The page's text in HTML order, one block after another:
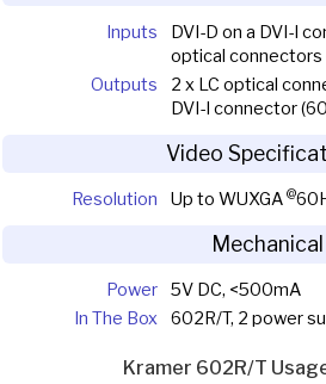
Inputs
DVI-D on a DVI-I
optical connectors
Outputs
2 x LC optical
DVI-I connector
Video
Resolution Up to WUXGA @
Mechanical
Power
5V DC, <500mA
In The Box
602R/T, 2 power
Kramer 602R/T